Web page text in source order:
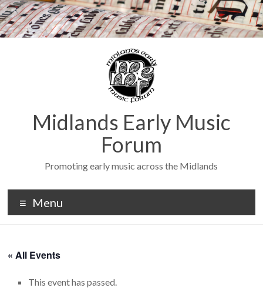
Midlands Early Music
Forum
Promoting early music across the Midlands
Menu
« All Events
This event has passed.